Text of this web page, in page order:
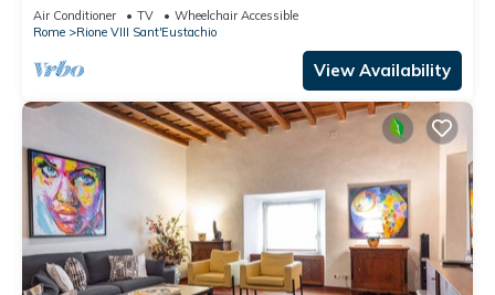
Air Conditioner TV
Wheelchair Accessible
Rome
Rione VIII Sant'Eustachio
View Availability